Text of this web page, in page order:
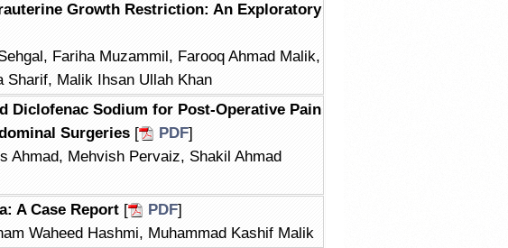
Growth Restriction: An Exploratory
Fariha Muzammil, Farooq Ahmad Malik,
Sharif, Malik Ihsan Ullah Khan
Diclofenac Sodium for Post-Operative Pain
Surgeries [ PDF]
Ahmad, Mehvish Pervaiz, Shakil Ahmad
A Case Report [ PDF]
Waheed Hashmi, Muhammad Kashif Malik